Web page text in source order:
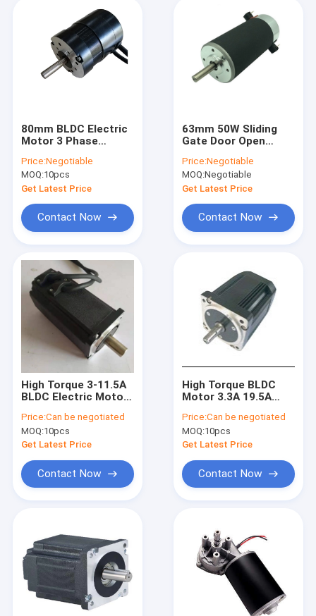
Products
About Us
Factory Tour
80mm BLDC Electric
Motor 3 Phase
Price:Negotiable
MOQ:10pcs
Get Latest Price
Contact Now
63mm 50W Sliding
Gate Door Open
Motor
Price:Negotiable
MOQ:Negotiable
Get Latest Price
Contact Now
High Torque 3-11.5A
BLDC Electric Motor
Price:Can be negotiated
MOQ:10pcs
Get Latest Price
Contact Now
High Torque BLDC
Motor 3.3A 19.5A
3000RPM
Price:Can be negotiated
MOQ:10pcs
Get Latest Price
Contact Now